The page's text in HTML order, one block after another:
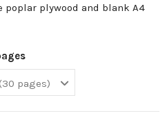
poplar plywood and blank A4